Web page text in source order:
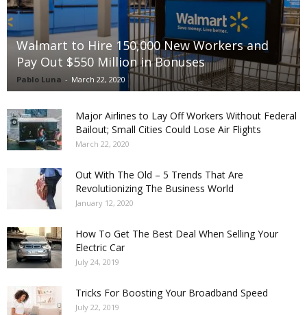
Walmart to Hire 150,000 New Workers and
Pay Out $550 Million in Bonuses
Pablo Luna - March 22, 2020
Major Airlines to Lay Off Workers Without Federal
Bailout; Small Cities Could Lose Air Flights
March 22, 2020
Out With The Old – 5 Trends That Are
Revolutionizing The Business World
January 12, 2020
How To Get The Best Deal When Selling Your
Electric Car
July 24, 2019
Tricks For Boosting Your Broadband Speed
July 22, 2019